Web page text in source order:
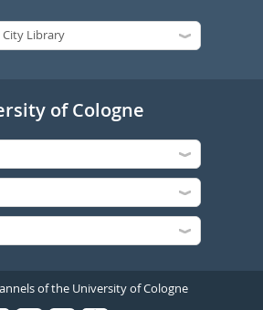
of Cologne
of the University of Cologne